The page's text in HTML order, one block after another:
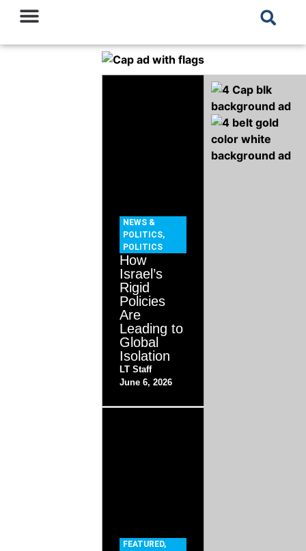
NEWS &
POLITICS,
POLITICS
How
Israel’s
Rigid
Policies
Are
Leading to
Global
Isolation
LT Staff
June 6, 2026
FEATURED,